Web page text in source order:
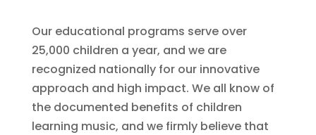
Our educational programs serve over
25,000 children a year, and we are
recognized nationally for our innovative
approach and high impact. We all know of
the documented benefits of children
learning music, and we firmly believe that